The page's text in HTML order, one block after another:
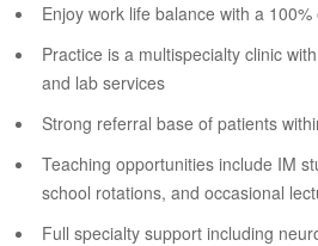
Enjoy work life balance with a
Practice is a multispecialty clinic
and lab services
Strong referral base of patients
Teaching opportunities include IM
school rotations, and occasional
Full specialty support including